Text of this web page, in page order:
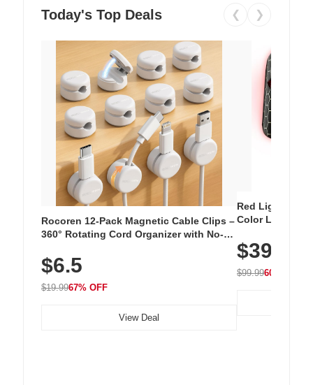
Today's Top Deals ❮ ❯
Rocoren 12-Pack Magnetic Cable Clips –
360° Rotating Cord Organizer with No-
Nightstand, Wall, Car & Office, White
$6.5
$19.9967% OFF
View Deal
Red Light
Color LED
with 240 LEDs
$39.99
$99.9960% OFF